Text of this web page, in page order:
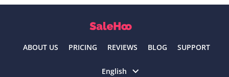
ABOUT US PRICING REVIEWS BLOG SUPPORT
English